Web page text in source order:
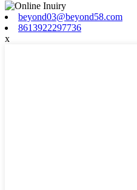
beyond03@beyond58.com
8613922297736
x